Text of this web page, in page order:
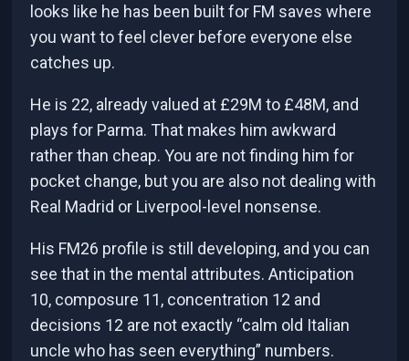
looks like he has been built for FM saves where
you want to feel clever before everyone else
catches up.
He is 22, already valued at £29M to £48M, and
plays for Parma. That makes him awkward
rather than cheap. You are not finding him for
pocket change, but you are also not dealing with
Real Madrid or Liverpool-level nonsense.
His FM26 profile is still developing, and you can
see that in the mental attributes. Anticipation
10, composure 11, concentration 12 and
decisions 12 are not exactly “calm old Italian
uncle who has seen everything” numbers.